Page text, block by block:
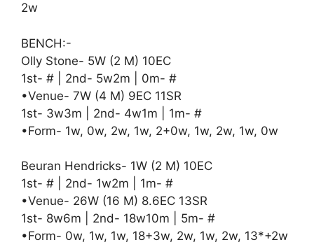
2w
BENCH:-
Olly Stone- 5W (2 M) 10EC
1st- # | 2nd- 5w2m | 0m- #
•Venue- 7W (4 M) 9EC 11SR
1st- 3w3m | 2nd- 4w1m | 1m- #
•Form- 1w, 0w, 2w, 1w, 2+0w, 1w, 2w, 1w, 0w
Beuran Hendricks- 1W (2 M) 10EC
1st- # | 2nd- 1w2m | 1m- #
•Venue- 26W (16 M) 8.6EC 13SR
1st- 8w6m | 2nd- 18w10m | 5m- #
•Form- 0w, 1w, 1w, 18+3w, 2w, 1w, 2w, 13*+2w